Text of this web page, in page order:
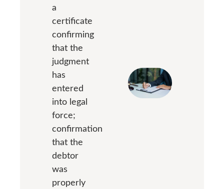
a
certificate
confirming
that the
judgment
has
entered
into legal
force;
confirmation
that the
debtor
was
properly